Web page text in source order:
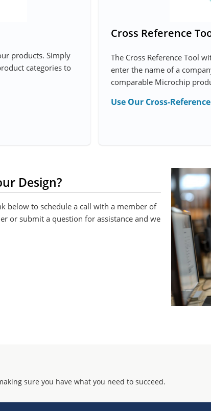
products. Simply
categories to
Cross Reference
The Cross Reference Tool
enter the name of a
comparable Microchip
Use Our Cross-
Design?
below to schedule a call with a member of
or submit a question for assistance and we
sure you have what you need to succeed.